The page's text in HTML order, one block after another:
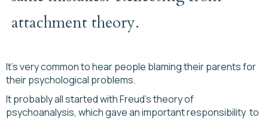
attachment theory.
It’s very common to hear people blaming their parents for
their psychological problems.
It probably all started with Freud's theory of
psychoanalysis, which gave an important responsibility to